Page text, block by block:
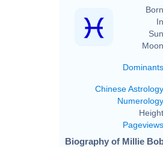
Dominants
Chinese Astrology
Numerology
Pageviews
Biography of Millie